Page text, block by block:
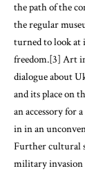
the path of the
the regular
turned to look at
freedom.[3] Art
dialogue about
and its place on
an accessory for
in in an
Further cultural
military invasion